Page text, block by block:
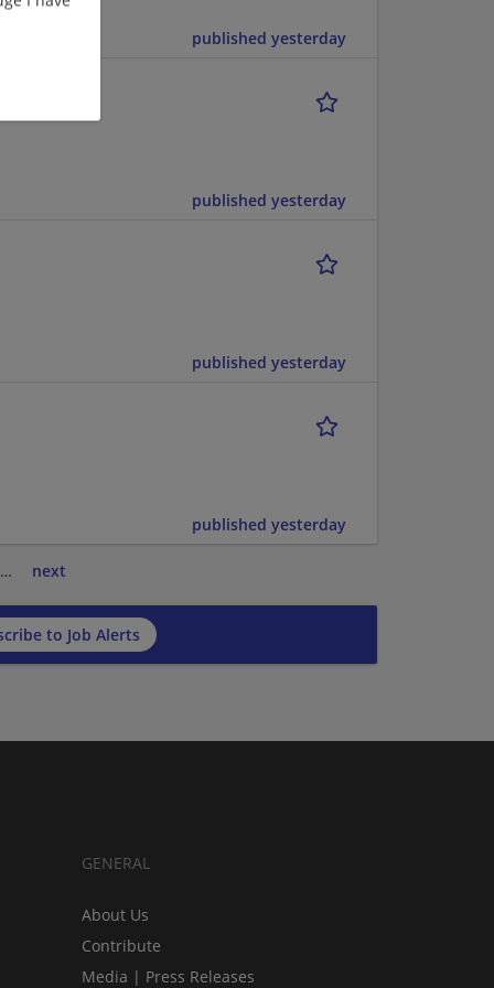
published yesterday
published yesterday
published yesterday
published yesterday
… next
to Job Alerts
GENERAL
About Us
Contribute
Media | Press Releases